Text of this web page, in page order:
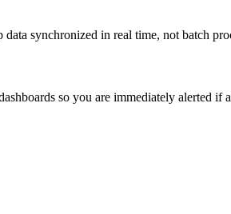
synchronized in real time, not batch
so you are immediately alerted if